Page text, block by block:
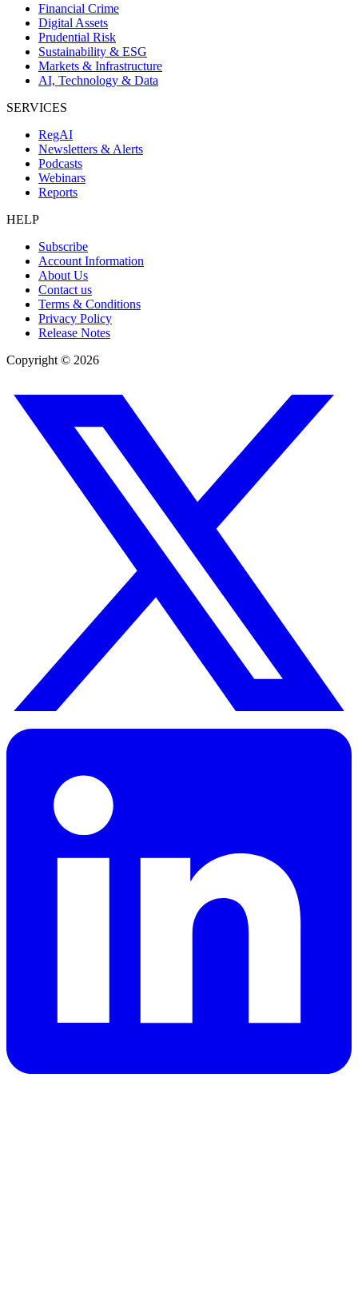
Financial Crime
Digital Assets
Prudential Risk
Sustainability & ESG
Markets & Infrastructure
AI, Technology & Data
SERVICES
RegAI
Newsletters & Alerts
Podcasts
Webinars
Reports
HELP
Subscribe
Account Information
About Us
Contact us
Terms & Conditions
Privacy Policy
Release Notes
Copyright © 2026